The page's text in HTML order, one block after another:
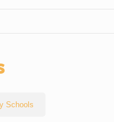
Schools